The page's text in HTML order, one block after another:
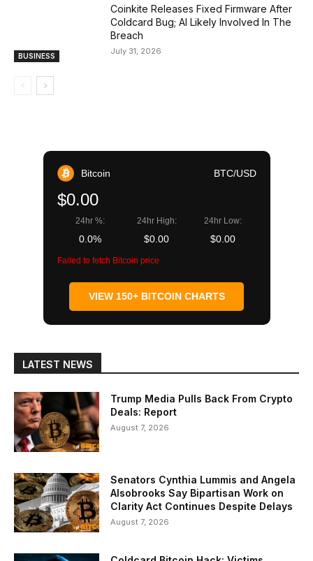
BUSINESS
Coinkite Releases Fixed Firmware After
Coldcard Bug; AI Likely Involved In The
Breach
July 31, 2026
Bitcoin BTC/USD
$0.00
24hr %:
0.0%
24hr High:
$0.00
24hr Low:
$0.00
Failed to fetch Bitcoin price
VIEW 150+ BITCOIN CHARTS
LATEST NEWS
Trump Media Pulls Back From Crypto
Deals: Report
August 7, 2026
Senators Cynthia Lummis and Angela
Alsobrooks Say Bipartisan Work on
Clarity Act Continues Despite Delays
August 7, 2026